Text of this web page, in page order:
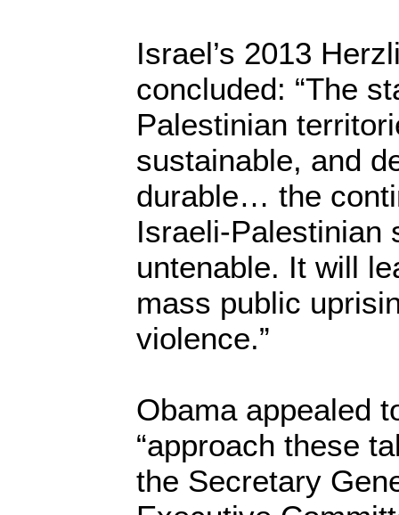
Israel’s 2013
concluded: “The
Palestinian
sustainable, and
durable… the
Israeli-Palestinian
untenable. It will
mass public
violence.”
Obama appealed
“approach these
the Secretary